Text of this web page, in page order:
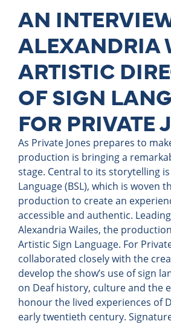
AN
ALEXANDRIA
ARTISTIC
OF SIGN
FOR PRIVATE
As Private Jones prepares to
production is bringing a
stage. Central to its storytelling
Language (BSL), which is woven
production to create an
accessible and authentic.
Alexandria Wailes, the
Artistic Sign Language. For
collaborated closely with the
develop the show’s use of sign
on Deaf history, culture and the
honour the lived experiences of
early twentieth century.